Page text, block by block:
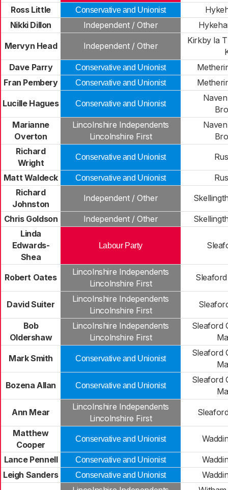
Ross Little
Conservative and Unionist
Nikki Dillon
Independent / Other
Mervyn Head Independent / Other
Kirkby la
Dave Parry
Conservative and Unionist
Fran Pembery
Conservative and Unionist
Lucille Hagues Conservative and Unionist
Marianne
Overton
Lincolnshire Independents
Lincolnshire First
Richard
Wright
Conservative and Unionist
Matt Waldeck Conservative and Unionist
Richard
Johnston
Independent / Other
Chris Goldson Independent / Other
Linda
Edwards-
Shea
Labour Party
Robert Oates
Lincolnshire Independents
Lincolnshire First
David Suiter
Lincolnshire Independents
Lincolnshire First
Bob
Oldershaw
Lincolnshire Independents
Lincolnshire First
Sleaford
Mark Smith Conservative and Unionist
Sleaford
Bozena Allan Conservative and Unionist
Sleaford
Ann Mear
Lincolnshire Independents
Lincolnshire First
Matthew
Cooper
Conservative and Unionist
Lance Pennell Conservative and Unionist
Leigh Sanders
Conservative and Unionist